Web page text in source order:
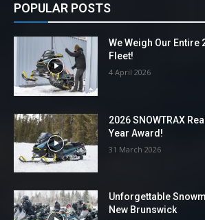
POPULAR POSTS
We Weigh Our
Fleet!
4 April 2026
2026 SNOWTRAX
Year Award!
31 March 2026
Unforgettable
New Brunswick